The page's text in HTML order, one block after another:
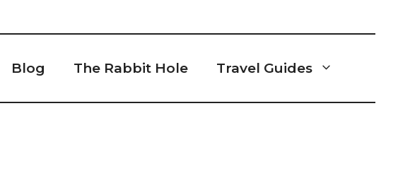
Blog The Rabbit Hole Travel Guides